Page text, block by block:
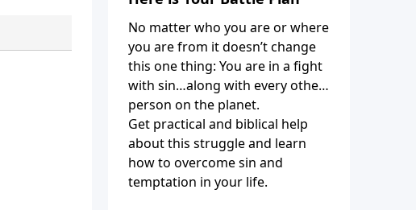
No matter who you are or where
you are from it doesn’t change
this one thing: You are in a fight
with sin…along with every other
person on the planet.
Get practical and biblical help
about this struggle and learn
how to overcome sin and
temptation in your life.